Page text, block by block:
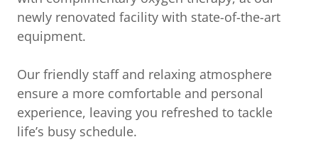
newly renovated facility with state-of-the-art
equipment.
Our friendly staff and relaxing atmosphere
ensure a more comfortable and personal
experience, leaving you refreshed to tackle
life’s busy schedule.